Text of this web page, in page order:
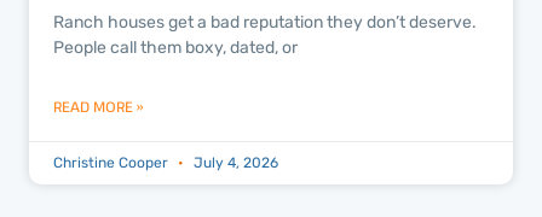
Ranch houses get a bad reputation they don’t deserve.
People call them boxy, dated, or
READ MORE »
Christine Cooper July 4, 2026